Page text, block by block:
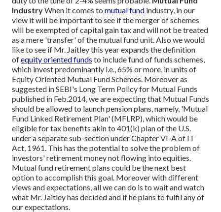
IndustryWhen it comes to mutual fund industry, in our
view it will be important to see if the merger of schemes
will be exempted of capital gain tax and will not be treated
as a mere 'transfer' of the mutual fund unit. Also we would
like to see if Mr. Jaitley this year expands the definition
ofequity oriented funds to include fund of funds schemes,
which invest predominantly i.e., 65% or more, in units of
Equity Oriented Mutual Fund Schemes. Moreover as
suggested in SEBI's Long Term Policy for Mutual Funds
published in Feb.2014, we are expecting that Mutual Funds
should be allowed to launch pension plans, namely, 'Mutual
Fund Linked Retirement Plan' (MFLRP), which would be
eligible for tax benefits akin to 401(k) plan of the U.S.
under a separate sub-section under Chapter VI-A of IT
Act, 1961. This has the potential to solve the problem of
investors' retirement money not flowing into equities.
Mutual fund retirement plans could be the next best
option to accomplish this goal. Moreover with different
views and expectations, all we can do is to wait and watch
what Mr. Jaitley has decided and if he plans to fulfil any of
our expectations.